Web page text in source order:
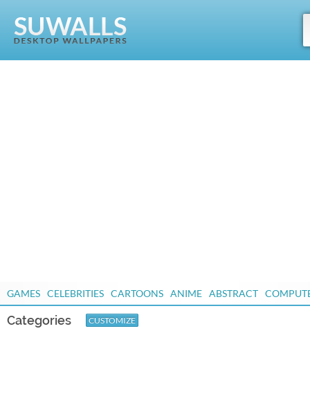
GAMES CELEBRITIES CARTOONS ANIME ABSTRACT
Categories CUSTOMIZE